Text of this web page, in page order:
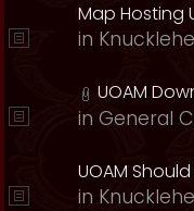
Map Hosting
in
UOAM
in General
UOAM
in